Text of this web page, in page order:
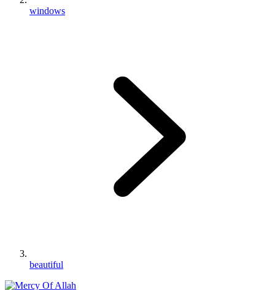
windows
beautiful